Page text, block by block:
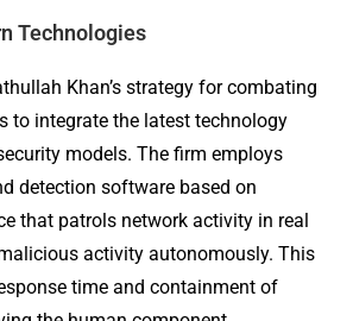
Technologies
Khan’s strategy for combating
to integrate the latest technology
models. The firm employs
detection software based on
that patrols network activity in real
activity autonomously. This
time and containment of